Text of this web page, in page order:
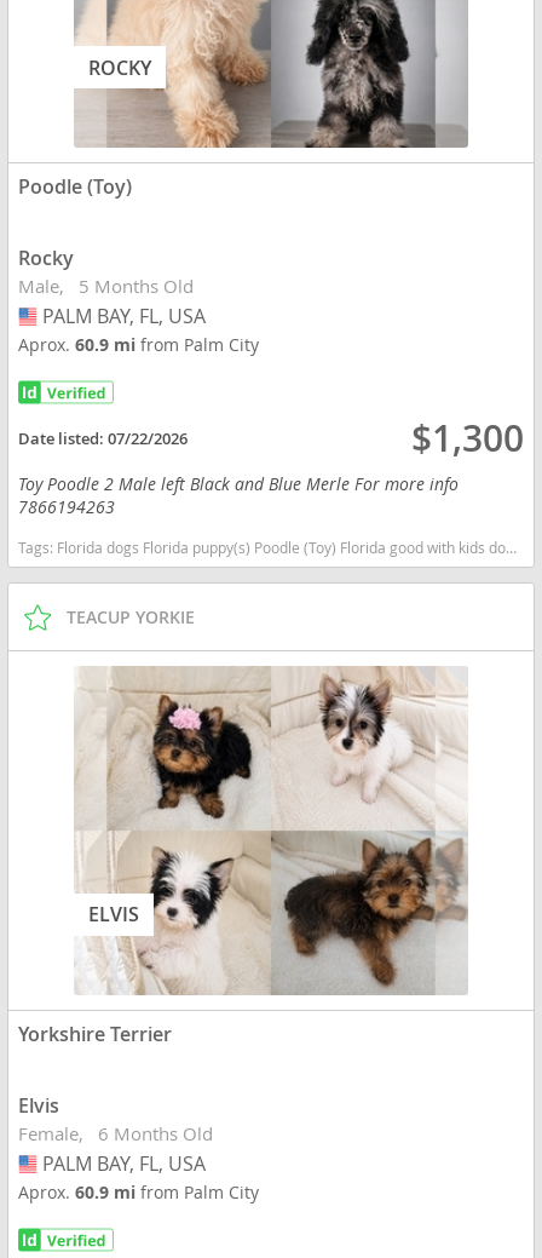
ROCKY
Poodle (Toy)
Rocky
Male 5 Months Old
USA
PALM BAY, FL, USA
Aprox.60.9 mifrom Palm City
Date listed:07/22/2026 $1,300
Toy Poodle 2 Male left Black and Blue Merle For more info
7866194263
Tags: Florida dogs Florida puppy(s) Poodle (Toy) Florida good with kids dog breed hypoallergenic dog breed low shedding dog breed smartest dog breeds dog breed
TEACUP YORKIE
ELVIS
Yorkshire Terrier
Elvis
Female 6 Months Old
USA
PALM BAY, FL, USA
Aprox.60.9 mifrom Palm City